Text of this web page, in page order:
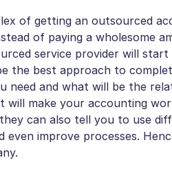
of getting an outsourced
of paying a wholesome
service provider will
the best approach to
need and what will be the
will make your accounting
can also tell you to use
even improve processes.